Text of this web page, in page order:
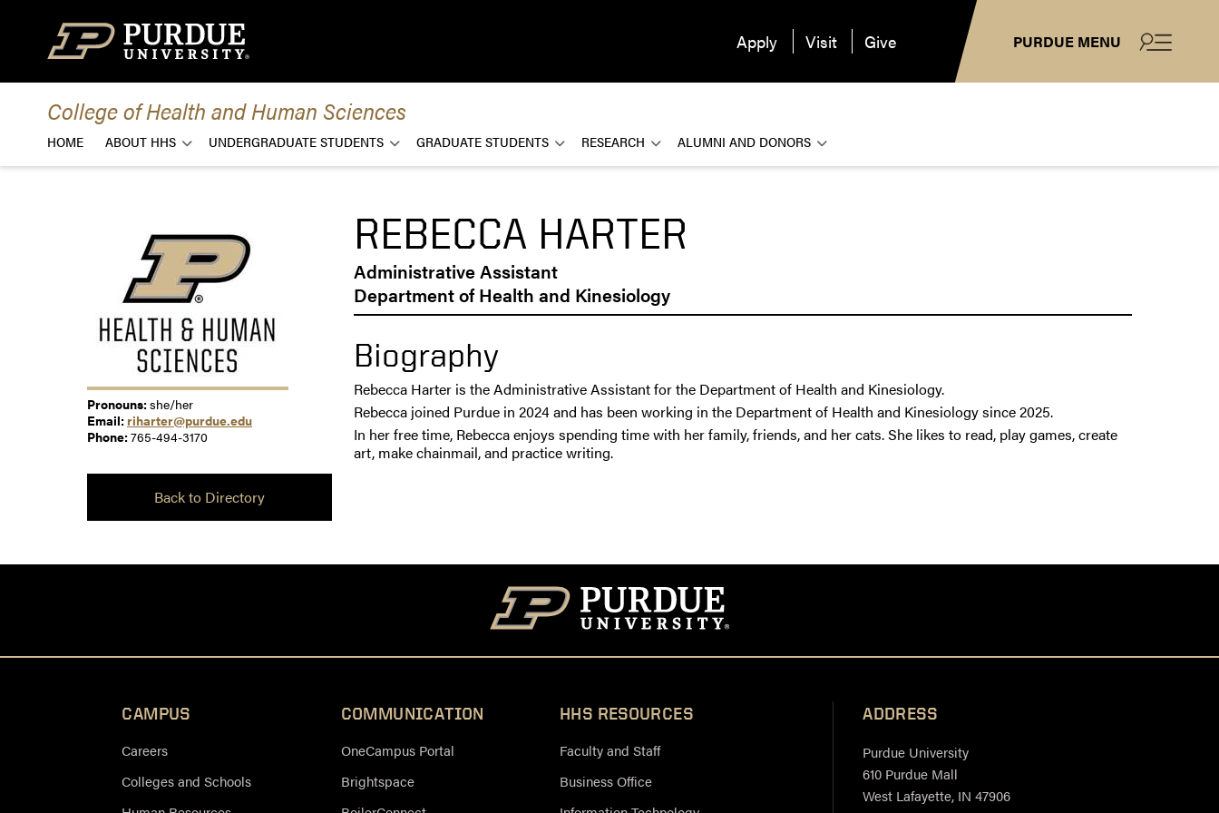
PURDUE MENU
Apply Visit Give
College of Health and Human Sciences
HOME ABOUT HHS UNDERGRADUATE STUDENTS GRADUATE STUDENTS RESEARCH ALUMNI AND DONORS
Pronouns:she/her
Email: riharter@purdue.edu
Phone:765-494-3170
Back to Directory
REBECCA HARTER
Administrative Assistant
Department of Health and Kinesiology
Biography
Rebecca Harter is the Administrative Assistant for the Department of Health and Kinesiology.
Rebecca joined Purdue in 2024 and has been working in the Department of Health and Kinesiology since 2025.
In her free time, Rebecca enjoys spending time with her family, friends, and her cats. She likes to read, play games, create
art, make chainmail, and practice writing.
CAMPUS
Careers
Colleges and Schools
COMMUNICATION
OneCampus Portal
Brightspace
HHS RESOURCES
Faculty and Staff
Business Office
ADDRESS
Purdue University
610 Purdue Mall
West Lafayette, IN 47906